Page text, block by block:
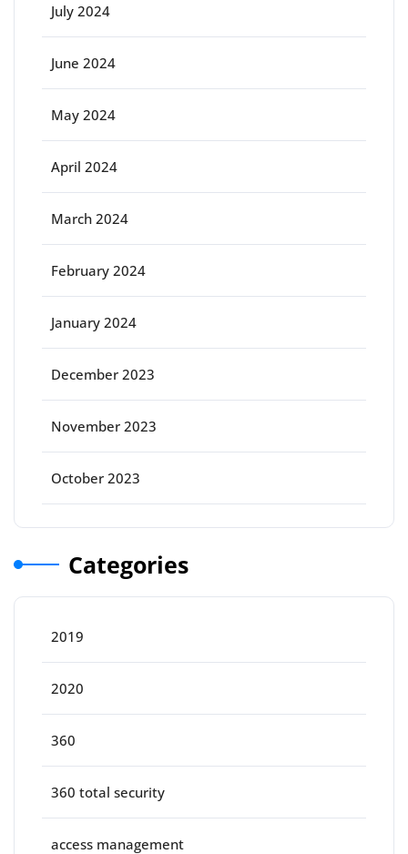
July 2024
June 2024
May 2024
April 2024
March 2024
February 2024
January 2024
December 2023
November 2023
October 2023
Categories
2019
2020
360
360 total security
access management